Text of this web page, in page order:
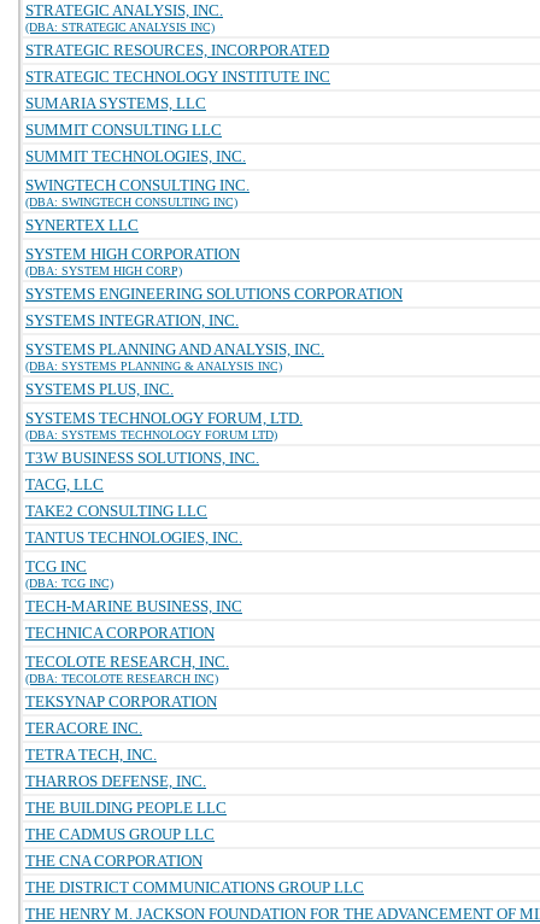
STRATEGIC ANALYSIS, INC.
(DBA: STRATEGIC ANALYSIS INC)
STRATEGIC RESOURCES, INCORPORATED
STRATEGIC TECHNOLOGY INSTITUTE INC
SUMARIA SYSTEMS, LLC
SUMMIT CONSULTING LLC
SUMMIT TECHNOLOGIES, INC.
SWINGTECH CONSULTING INC.
(DBA: SWINGTECH CONSULTING INC)
SYNERTEX LLC
SYSTEM HIGH CORPORATION
(DBA: SYSTEM HIGH CORP)
SYSTEMS ENGINEERING SOLUTIONS CORPORATION
SYSTEMS INTEGRATION, INC.
SYSTEMS PLANNING AND ANALYSIS, INC.
(DBA: SYSTEMS PLANNING & ANALYSIS INC)
SYSTEMS PLUS, INC.
SYSTEMS TECHNOLOGY FORUM, LTD.
(DBA: SYSTEMS TECHNOLOGY FORUM LTD)
T3W BUSINESS SOLUTIONS, INC.
TACG, LLC
TAKE2 CONSULTING LLC
TANTUS TECHNOLOGIES, INC.
TCG INC
(DBA: TCG INC)
TECH-MARINE BUSINESS, INC
TECHNICA CORPORATION
TECOLOTE RESEARCH, INC.
(DBA: TECOLOTE RESEARCH INC)
TEKSYNAP CORPORATION
TERACORE INC.
TETRA TECH, INC.
THARROS DEFENSE, INC.
THE BUILDING PEOPLE LLC
THE CADMUS GROUP LLC
THE CNA CORPORATION
THE DISTRICT COMMUNICATIONS GROUP LLC
THE HENRY M. JACKSON FOUNDATION FOR THE ADVANCEMENT OF